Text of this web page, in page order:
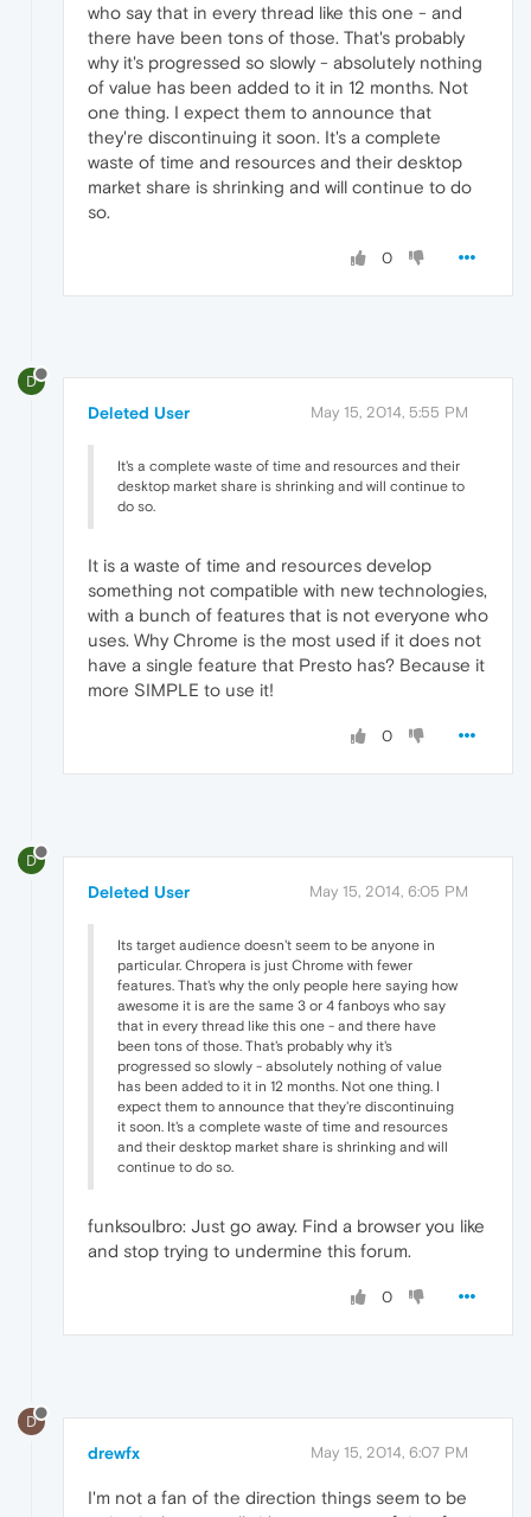
who say that in every thread like this one - and
there have been tons of those. That's probably
why it's progressed so slowly - absolutely nothing
of value has been added to it in 12 months. Not
one thing. I expect them to announce that
they're discontinuing it soon. It's a complete
waste of time and resources and their desktop
market share is shrinking and will continue to do
so.
0
D
Deleted User May 15, 2014, 5:55 PM
It's a complete waste of time and resources and their
desktop market share is shrinking and will continue to
do so.
It is a waste of time and resources develop
something not compatible with new technologies,
with a bunch of features that is not everyone who
uses. Why Chrome is the most used if it does not
have a single feature that Presto has? Because it
more SIMPLE to use it!
0
D
Deleted User May 15, 2014, 6:05 PM
Its target audience doesn't seem to be anyone in
particular. Chropera is just Chrome with fewer
features. That's why the only people here saying how
awesome it is are the same 3 or 4 fanboys who say
that in every thread like this one - and there have
been tons of those. That's probably why it's
progressed so slowly - absolutely nothing of value
has been added to it in 12 months. Not one thing. I
expect them to announce that they're discontinuing
it soon. It's a complete waste of time and resources
and their desktop market share is shrinking and will
continue to do so.
funksoulbro: Just go away. Find a browser you like
and stop trying to undermine this forum.
0
D
drewfx May 15, 2014, 6:07 PM
I'm not a fan of the direction things seem to be